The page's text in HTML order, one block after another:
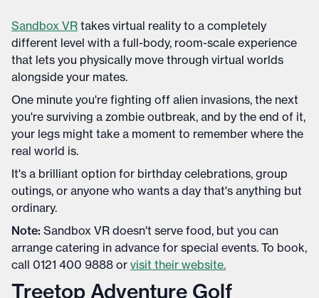
Sandbox VR takes virtual reality to a completely
different level with a full-body, room-scale experience
that lets you physically move through virtual worlds
alongside your mates.
One minute you're fighting off alien invasions, the next
you're surviving a zombie outbreak, and by the end of it,
your legs might take a moment to remember where the
real world is.
It's a brilliant option for birthday celebrations, group
outings, or anyone who wants a day that's anything but
ordinary.
Note: Sandbox VR doesn't serve food, but you can
arrange catering in advance for special events. To book,
call 0121 400 9888 or visit their website.
Treetop Adventure Golf